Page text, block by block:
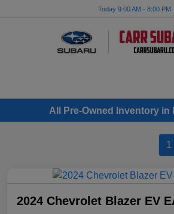
Today 9:00 AM - 8:00 PM
All Pre-Owned Inventory in
1
2024 Chevrolet Blazer EV